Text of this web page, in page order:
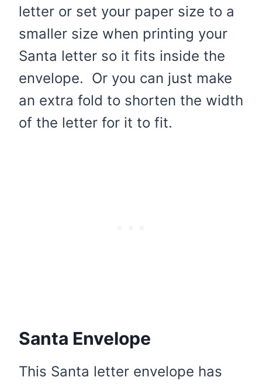
letter or set your paper size to a
smaller size when printing your
Santa letter so it fits inside the
envelope. Or you can just make
an extra fold to shorten the width
of the letter for it to fit.
Santa Envelope
This Santa letter envelope has